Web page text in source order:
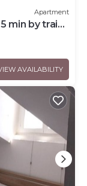
Apartment
min by train
AVAILABILITY